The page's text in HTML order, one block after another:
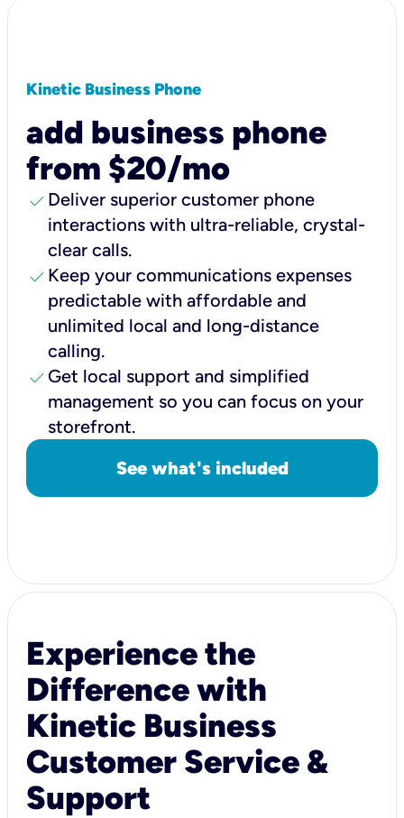
Kinetic Business Phone
add business phone
from $20/mo
check Deliver superior customer phone
interactions with ultra-reliable, crystal-
clear calls.
check Keep your communications expenses
predictable with affordable and
unlimited local and long-distance
calling.
check Get local support and simplified
management so you can focus on your
storefront.
See what's included
Experience the
Difference with
Kinetic Business
Customer Service &
Support